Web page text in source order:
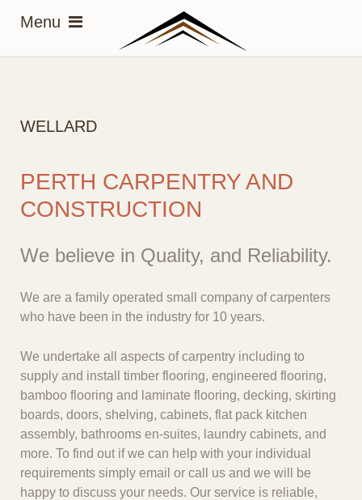
WELLARD
PERTH CARPENTRY AND
CONSTRUCTION
We believe in Quality, and Reliability.
We are a family operated small company of carpenters
who have been in the industry for 10 years.
We undertake all aspects of carpentry including to
supply and install timber flooring, engineered flooring,
bamboo flooring and laminate flooring, decking, skirting
boards, doors, shelving, cabinets, flat pack kitchen
assembly, bathrooms en-suites, laundry cabinets, and
more. To find out if we can help with your individual
requirements simply email or call us and we will be
happy to discuss your needs. Our service is reliable,